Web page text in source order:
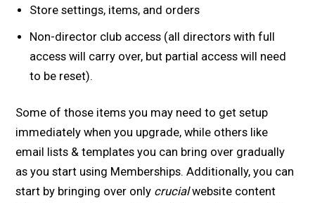
Store settings, items, and orders
Non-director club access (all directors with full
access will carry over, but partial access will need
to be reset).
Some of those items you may need to get setup
immediately when you upgrade, while others like
email lists & templates you can bring over gradually
as you start using Memberships. Additionally, you can
start by bringing over only crucialwebsite content